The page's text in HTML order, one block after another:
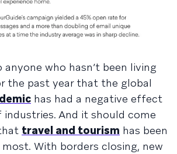
anyone who hasn’t been living
the past year that the global
has had a negative effect
And it should come
travel and tourism has been
With borders closing, new